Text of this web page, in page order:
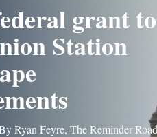
grant to
Station
Ryan Feyre, The Reminder